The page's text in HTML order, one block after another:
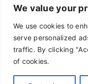
We value your
We use cookies to
serve personalized
traffic. By clicking
of cookies.
Copyright 2019 -
LLPIN: